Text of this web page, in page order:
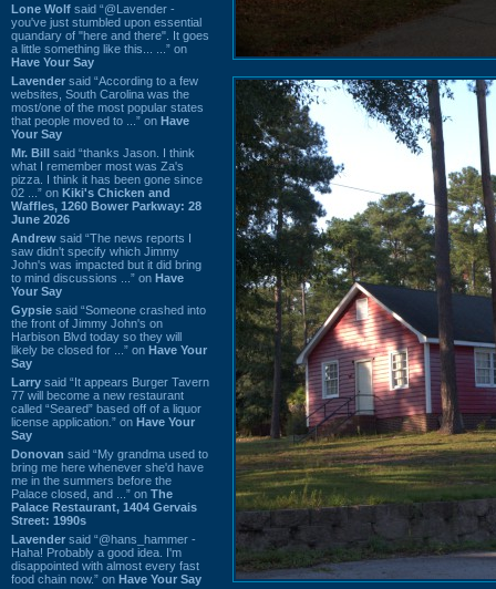
Lone Wolf said “@Lavender -
you've just stumbled upon essential
quandary of "here and there". It goes
a little something like this... ...” on
Have Your Say
Lavender said “According to a few
websites, South Carolina was the
most/one of the most popular states
that people moved to ...” on Have
Your Say
Mr. Bill said “thanks Jason. I think
what I remember most was Za's
pizza. I think it has been gone since
02 ...” on Kiki's Chicken and
Waffles, 1260 Bower Parkway: 28
June 2026
Andrew said “The news reports I
saw didn't specify which Jimmy
John's was impacted but it did bring
to mind discussions ...” on Have
Your Say
Gypsie said “Someone crashed into
the front of Jimmy John's on
Harbison Blvd today so they will
likely be closed for ...” on Have Your
Say
Larry said “It appears Burger Tavern
77 will become a new restaurant
called “Seared” based off of a liquor
license application.” on Have Your
Say
Donovan said “My grandma used to
bring me here whenever she'd have
me in the summers before the
Palace closed, and ...” on The
Palace Restaurant, 1404 Gervais
Street: 1990s
Lavender said “@hans_hammer -
Haha! Probably a good idea. I'm
disappointed with almost every fast
food chain now.” on Have Your Say